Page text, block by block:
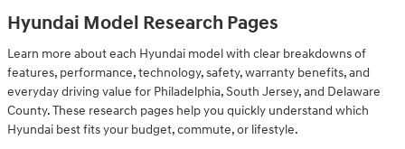
Hyundai Model Research Pages
Learn more about each Hyundai model with clear breakdowns of
features, performance, technology, safety, warranty benefits, and
everyday driving value for Philadelphia, South Jersey, and Delaware
County. These research pages help you quickly understand which
Hyundai best fits your budget, commute, or lifestyle.